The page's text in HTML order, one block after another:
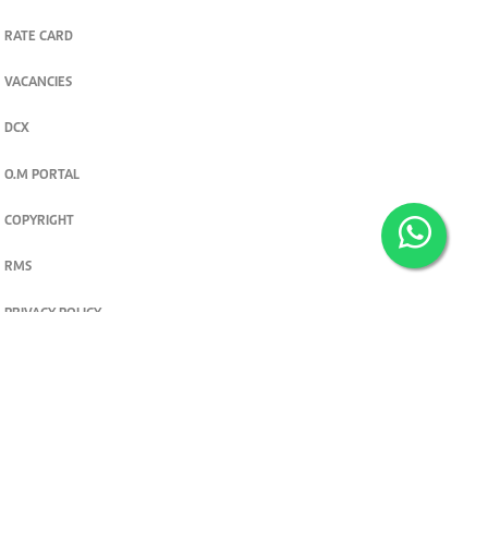
RATE CARD
VACANCIES
DCX
O.M PORTAL
COPYRIGHT
RMS
PRIVACY POLICY